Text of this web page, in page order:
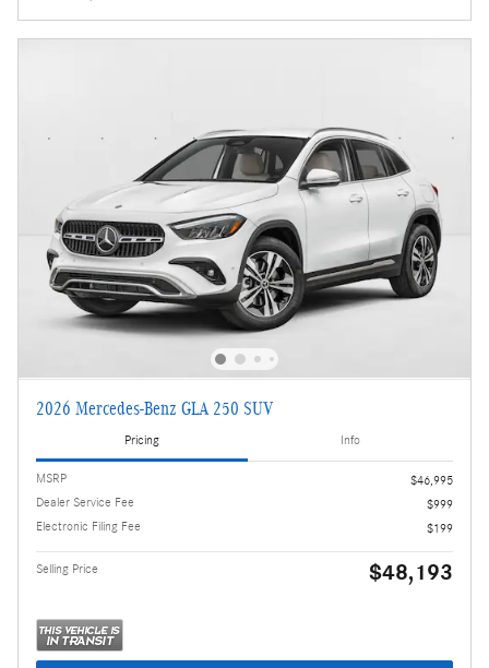
2026 Mercedes-Benz GLA 250 SUV
Pricing Info
MSRP
$46,995
Dealer Service Fee
$999
Electronic Filing Fee
$199
Selling Price $48,193